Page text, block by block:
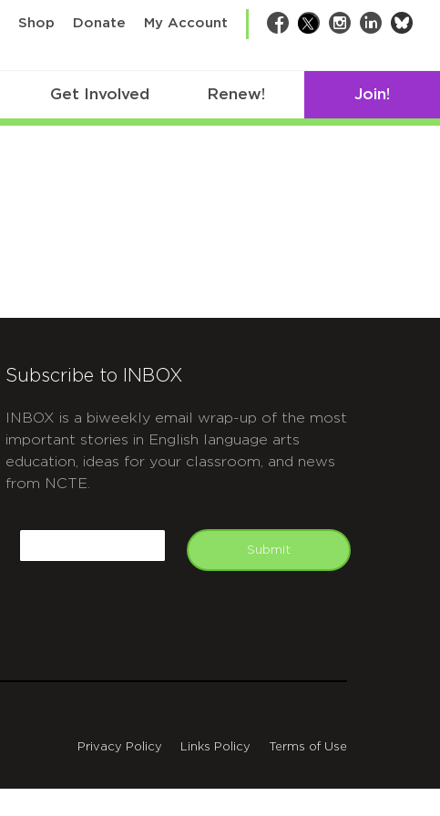
Shop Donate My Account Facebook
TwitterInstagram
LinkedIn
Get Involved Renew! Join!
Subscribe to INBOX
INBOX is a biweekly email wrap-up of the most
important stories in English language arts
education, ideas for your classroom, and news
from NCTE.
Submit
Privacy Policy Links Policy Terms of Use